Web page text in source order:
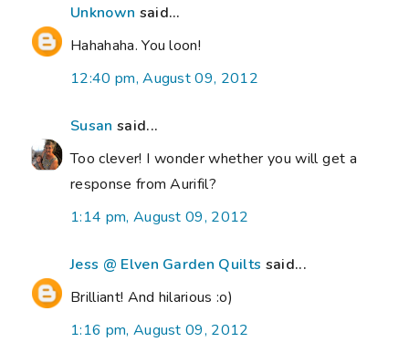
Unknown said...
Hahahaha. You loon!
12:40 pm, August 09, 2012
Susan said...
Too clever! I wonder whether you will get a
response from Aurifil?
1:14 pm, August 09, 2012
Jess @ Elven Garden Quilts said...
Brilliant! And hilarious :o)
1:16 pm, August 09, 2012